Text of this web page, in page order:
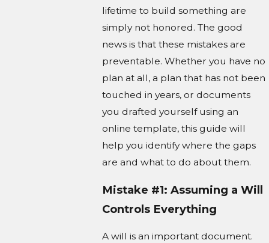
lifetime to build something are
simply not honored. The good
news is that these mistakes are
preventable. Whether you have no
plan at all, a plan that has not been
touched in years, or documents
you drafted yourself using an
online template, this guide will
help you identify where the gaps
are and what to do about them.
Mistake #1: Assuming a Will
Controls Everything
A will is an important document.